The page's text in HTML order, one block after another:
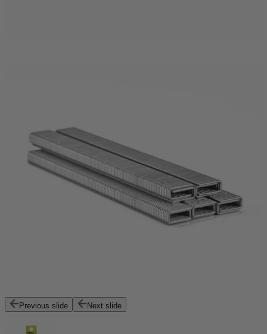
Previous slide Next slide